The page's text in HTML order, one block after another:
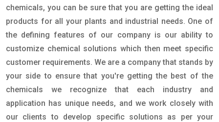
chemicals, you can be sure that you are getting the ideal
products for all your plants and industrial needs. One of
the defining features of our company is our ability to
customize chemical solutions which then meet specific
customer requirements. We are a company that stands by
your side to ensure that you're getting the best of the
chemicals we recognize that each industry and
application has unique needs, and we work closely with
our clients to develop specific solutions as per your